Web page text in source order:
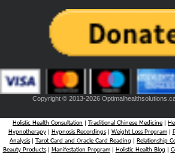
Copyright © 2013-2026
Holistic Health Consultation Traditional Chinese Medicine
Hypnotherapy| Hypnosis Recordings| Weight Loss Program|
Analysis| Tarot Card and Oracle Card Reading Relationship
Beauty Products| Manifestation Program| Holistic Health Blog